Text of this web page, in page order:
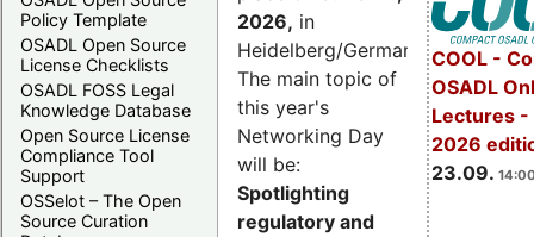
Policy Template
OSADL Open Source
License Checklists
OSADL FOSS Legal
Knowledge Database
Open Source License
Compliance Tool
Support
OSSelot – The Open
Source Curation
COOL -
OSADL
Lectures -
2026
23.09.
2026, in
Heidelberg/Germany.
The main topic of
this year's
Networking Day
will be:
Spotlighting
regulatory and